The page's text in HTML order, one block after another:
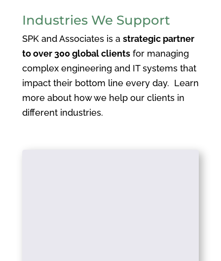
Industries We Support
SPK and Associates is a strategic partner
to over 300 global clientsfor managing
complex engineering and IT systems that
impact their bottom line every day. Learn
more about how we help our clients in
different industries.